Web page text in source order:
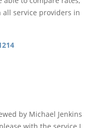
service providers in
by Michael Jenkins